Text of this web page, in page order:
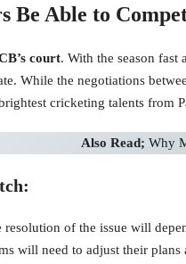
Be Able to
court. With the season fast
While the negotiations
cricketing talents from
Also Read; Why
resolution of the issue will
will need to adjust their